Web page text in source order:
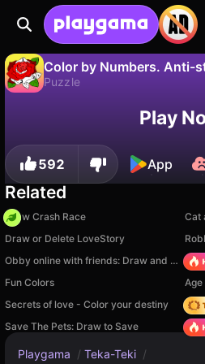
Color by Numbers. Anti-
Puzzle
Save the progress!
Play
592 App
Related
Draw Crash Race
Cat
Draw or Delete LoveStory
Obby online with friends: Draw and Jump!
Fun Colors
Age
Secrets of love - Color your destiny
Save The Pets: Draw to Save
Playgama / Teka-Teki /